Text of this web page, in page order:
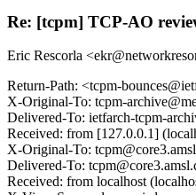
Re: [tcpm] TCP-AO
Eric Rescorla
Return-Path: <tcpm-
X-Original-To: tcpm-
Delivered-To: ietfarch-tcpm-
Received: from [127.0.0.1]
X-Original-To:
Delivered-To:
Received: from localhost